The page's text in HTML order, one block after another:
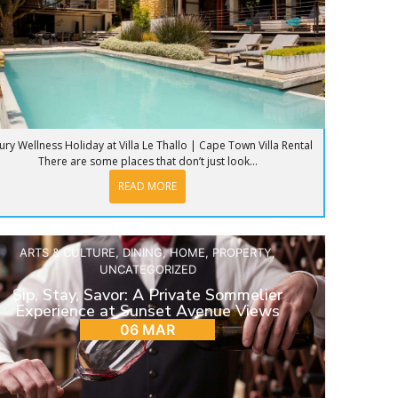
Wellness Holiday at Villa Le Thallo | Cape Town Villa Rental
There are some places that don’t just look...
READ MORE
ARTS & CULTURE, DINING,HOME, PROPERTY,
UNCATEGORIZED
Sip, Stay, Savor: A Private Sommelier
Experience at Sunset Avenue Views
06 MAR